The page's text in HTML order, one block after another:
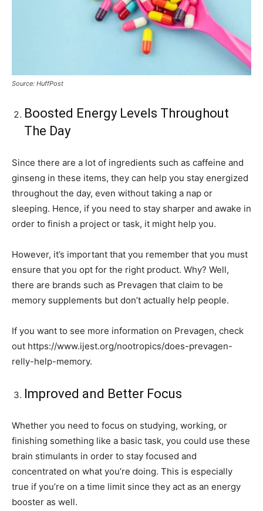
Source: HuffPost
Boosted Energy Levels Throughout
The Day
Since there are a lot of ingredients such as caffeine and
ginseng in these items, they can help you stay energized
throughout the day, even without taking a nap or
sleeping. Hence, if you need to stay sharper and awake in
order to finish a project or task, it might help you.
However, it’s important that you remember that you must
ensure that you opt for the right product. Why? Well,
there are brands such as Prevagen that claim to be
memory supplements but don’t actually help people.
If you want to see more information on Prevagen, check
out https://www.ijest.org/nootropics/does-prevagen-
relly-help-memory.
Improved and Better Focus
Whether you need to focus on studying, working, or
finishing something like a basic task, you could use these
brain stimulants in order to stay focused and
concentrated on what you’re doing. This is especially
true if you’re on a time limit since they act as an energy
booster as well.